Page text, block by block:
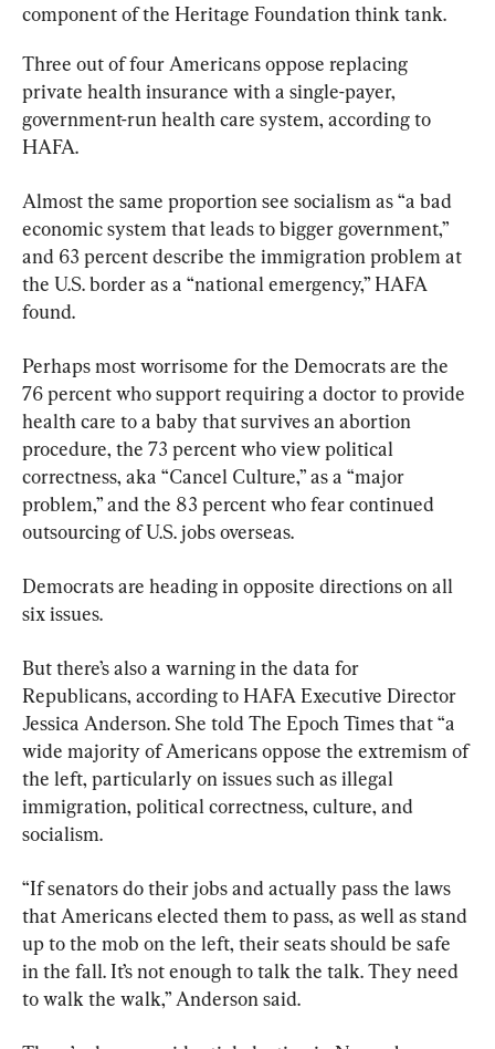
component of the Heritage Foundation think tank.
Three out of four Americans oppose replacing
private health insurance with a single-payer,
government-run health care system, according to
HAFA.
Almost the same proportion see socialism as “a bad
economic system that leads to bigger government,”
and 63 percent describe the immigration problem at
the U.S. border as a “national emergency,” HAFA
found.
Perhaps most worrisome for the Democrats are the
76 percent who support requiring a doctor to provide
health care to a baby that survives an abortion
procedure, the 73 percent who view political
correctness, aka “Cancel Culture,” as a “major
problem,” and the 83 percent who fear continued
outsourcing of U.S. jobs overseas.
Democrats are heading in opposite directions on all
six issues.
But there’s also a warning in the data for
Republicans, according to HAFA Executive Director
Jessica Anderson. She told The Epoch Times that “a
wide majority of Americans oppose the extremism of
the left, particularly on issues such as illegal
immigration, political correctness, culture, and
socialism.
“If senators do their jobs and actually pass the laws
that Americans elected them to pass, as well as stand
up to the mob on the left, their seats should be safe
in the fall. It’s not enough to talk the talk. They need
to walk the walk,” Anderson said.